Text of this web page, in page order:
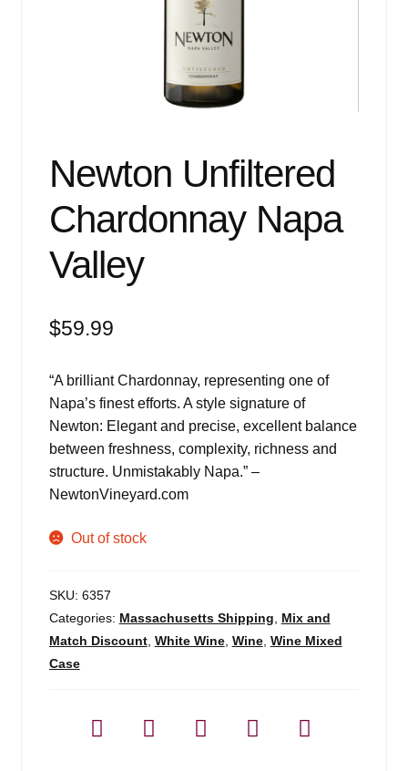
Newton Unfiltered
Chardonnay Napa
Valley
$59.99
“A brilliant Chardonnay, representing one of
Napa’s finest efforts. A style signature of
Newton: Elegant and precise, excellent balance
between freshness, complexity, richness and
structure. Unmistakably Napa.” –
NewtonVineyard.com
Out of stock
SKU: 6357
Categories: Massachusetts Shipping
Mix and
Match Discount, White Wine, Wine, Wine Mixed
Case